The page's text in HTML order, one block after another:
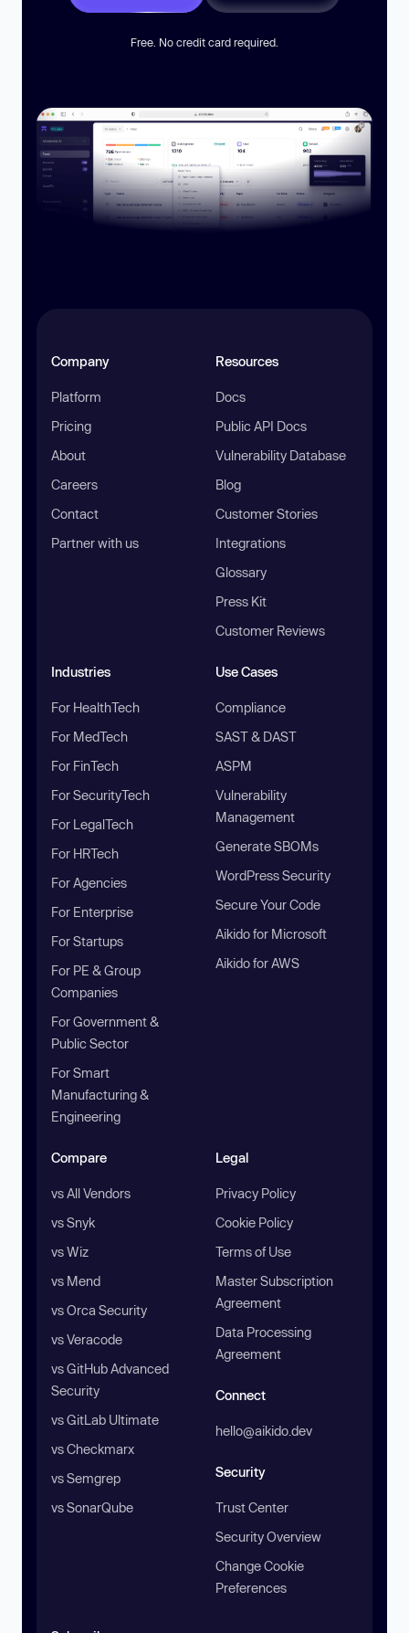
Free. No credit card required.
Company
Platform
Pricing
About
Careers
Contact
Partner with us
Resources
Docs
Public API Docs
Vulnerability Database
Blog
Customer Stories
Integrations
Glossary
Press Kit
Customer Reviews
Industries
For HealthTech
For MedTech
For FinTech
For SecurityTech
For LegalTech
For HRTech
For Agencies
For Enterprise
For Startups
For PE & Group
Companies
For Government &
Public Sector
For Smart
Manufacturing &
Engineering
Use Cases
Compliance
SAST & DAST
ASPM
Vulnerability
Management
Generate SBOMs
WordPress Security
Secure Your Code
Aikido for Microsoft
Aikido for AWS
Compare
vs All Vendors
vs Snyk
vs Wiz
vs Mend
vs Orca Security
vs Veracode
vs GitHub Advanced
Security
vs GitLab Ultimate
vs Checkmarx
vs Semgrep
vs SonarQube
Legal
Privacy Policy
Cookie Policy
Terms of Use
Master Subscription
Agreement
Data Processing
Agreement
Connect
hello@aikido.dev
Security
Trust Center
Security Overview
Change Cookie
Preferences